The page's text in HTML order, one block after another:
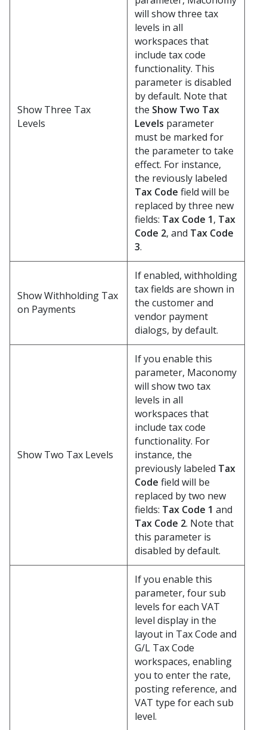
Show Three Tax
Levels
will show three tax
levels in all
workspaces that
include tax code
functionality. This
parameter is disabled
by default. Note that
the Show Two Tax
Levels parameter
must be marked for
the parameter to take
effect. For instance,
the reviously labeled
Tax Code field will be
replaced by three new
fields: Tax Code 1, Tax
Code 2, and Tax Code
3.
Show Withholding Tax
on Payments
If enabled, withholding
tax fields are shown in
the customer and
vendor payment
dialogs, by default.
Show Two Tax Levels
If you enable this
parameter, Maconomy
will show two tax
levels in all
workspaces that
include tax code
functionality. For
instance, the
previously labeled Tax
Code field will be
replaced by two new
fields: Tax Code 1 and
Tax Code 2. Note that
this parameter is
disabled by default.
If you enable this
parameter, four sub
levels for each VAT
level display in the
layout in Tax Code and
G/L Tax Code
workspaces, enabling
you to enter the rate,
posting reference, and
VAT type for each sub
level.